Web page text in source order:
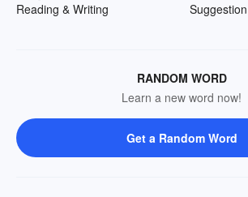
Reading & Writing
RANDOM WORD
Learn a new word now!
Get a Random Word